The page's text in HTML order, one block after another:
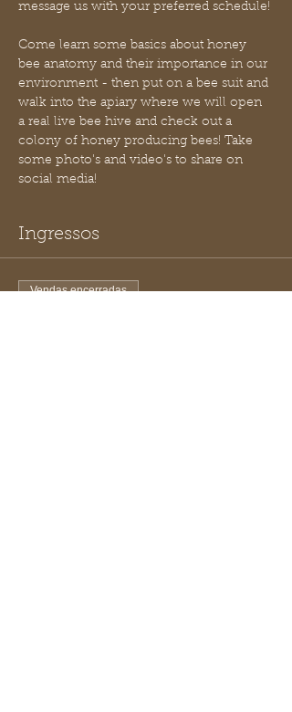
message us with your preferred schedule!
Come learn some basics about honey
bee anatomy and their importance in our
environment - then put on a bee suit and
walk into the apiary where we will open
a real live bee hive and check out a
colony of honey producing bees! Take
some photo's and video's to share on
social media!
Ingressos
Vendas encerradas